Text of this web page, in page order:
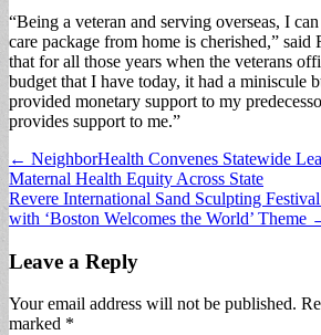
“Being a veteran and serving overseas, I
care package from home is cherished,” said
that for all those years when the veterans
budget that I have today, it had a miniscule
provided monetary support to my
provides support to me.”
Post
navigation
← NeighborHealth Convenes Statewide
Maternal Health Equity Across State
Revere International Sand Sculpting
with ‘Boston Welcomes the World’ Theme
Leave a Reply
Your email address will not be published.
marked *